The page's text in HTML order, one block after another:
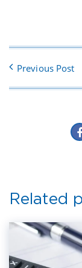
Previous Post
Related